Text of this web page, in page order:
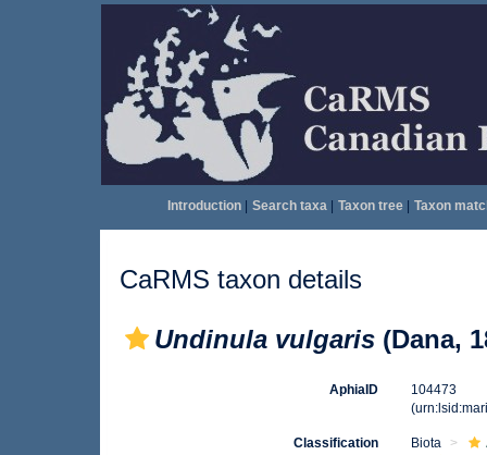
Introduction| Search taxa| Taxon tree| Taxon
CaRMS taxon details
Undinula vulgaris (Dana,
AphiaID
104473
Classification Biota